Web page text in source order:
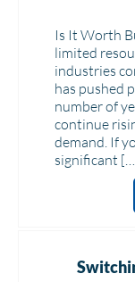
Is It Worth
limited
industries
has pushed
number of
continue
demand. If
significant